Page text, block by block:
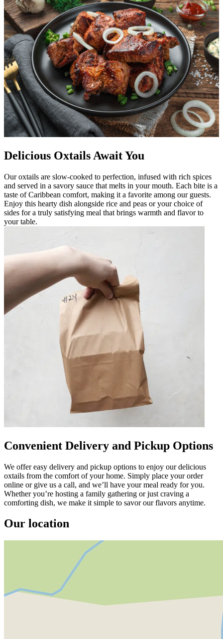
Delicious Oxtails Await You
Our oxtails are slow-cooked to perfection, infused with rich spices
and served in a savory sauce that melts in your mouth. Each bite is a
taste of Caribbean comfort, making it a favorite among our guests.
Enjoy this hearty dish alongside rice and peas or your choice of
sides for a truly satisfying meal that brings warmth and flavor to
your table.
Convenient Delivery and Pickup Options
We offer easy delivery and pickup options to enjoy our delicious
oxtails from the comfort of your home. Simply place your order
online or give us a call, and we’ll have your meal ready for you.
Whether you’re hosting a family gathering or just craving a
comforting dish, we make it simple to savor our flavors anytime.
Our location